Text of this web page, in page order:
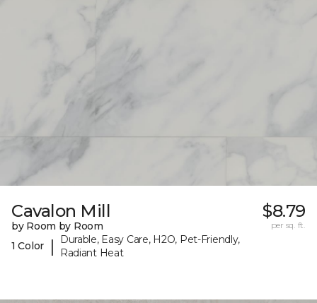
Cavalon Mill
by Room by Room
1 Color
|
Durable, Easy Care, H2O, Pet-Friendly,
Radiant Heat
$8.79
per sq. ft.